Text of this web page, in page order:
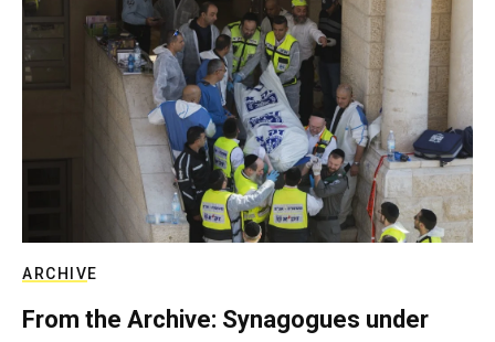
ARCHIVE
From the Archive: Synagogues under